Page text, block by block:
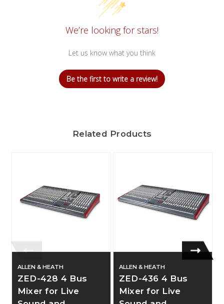
We’re looking for stars!
Let us know what you think
Be the first to write a review!
Related Products
ALLEN & HEATH
ZED-428 4 Bus
Mixer for Live
ALLEN & HEATH
ZED-436 4 Bus
Mixer for Live